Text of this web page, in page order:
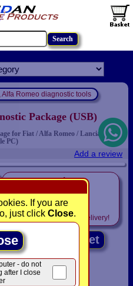
If you are
just click Close.
- do not
after I close
Alfa Romeo diagnostic tools
Package (USB)
for Fiat / Alfa Romeo / Lancia cars
PC)
Add a review
only
£129.95
IncludesVAT! -FREE delivery!
Add to basket